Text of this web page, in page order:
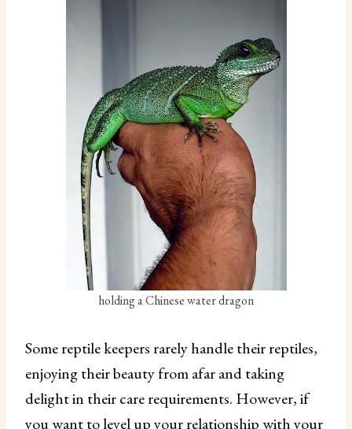
holding a Chinese water dragon
Some reptile keepers rarely handle their reptiles,
enjoying their beauty from afar and taking
delight in their care requirements. However, if
you want to level up your relationship with your